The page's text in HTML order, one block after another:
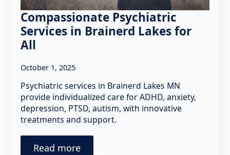
Compassionate Psychiatric
Services in Brainerd Lakes for
All
October 1, 2025
Psychiatric services in Brainerd Lakes MN
provide individualized care for ADHD, anxiety,
depression, PTSD, autism, with innovative
treatments and support.
Read more